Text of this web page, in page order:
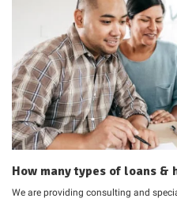
How many types of loans
We are providing consulting and